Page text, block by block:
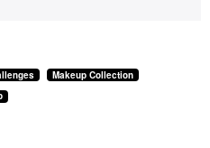
Makeup Collection